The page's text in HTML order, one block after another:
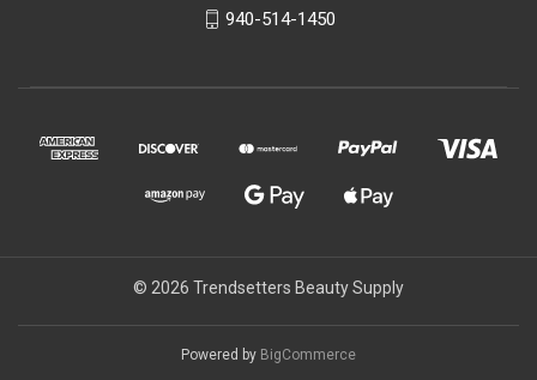
940-514-1450
© 2026 Trendsetters Beauty Supply
Powered by BigCommerce